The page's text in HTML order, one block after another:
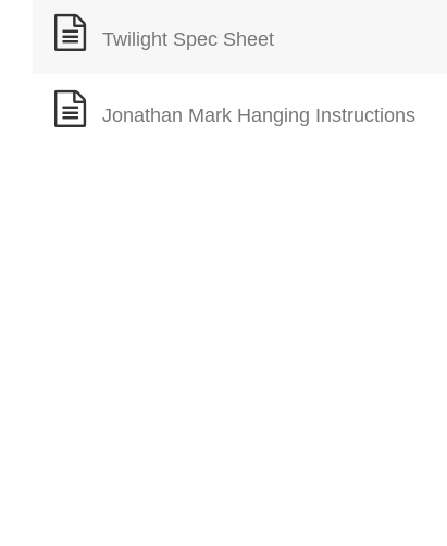
Twilight Spec Sheet
Jonathan Mark Hanging Instructions